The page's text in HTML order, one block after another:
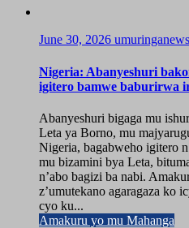
June 30, 2026 umuringanews
Nigeria: Abanyeshuri
igitero bamwe baburirwa
Abanyeshuri bigaga mu
Leta ya Borno, mu
Nigeria, bagabweho igitero
mu bizamini bya Leta,
n’abo bagizi ba nabi.
z’umutekano agaragaza ko
cyo ku...
Amakuru yo mu Mahanga